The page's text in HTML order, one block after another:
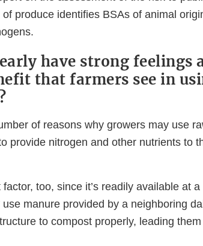
produce identifies BSAs of animal
have strong feelings
that farmers see in
of reasons why growers may use
provide nitrogen and other nutrients to
factor, too, since it’s readily available at
manure provided by a neighboring
to compost properly, leading